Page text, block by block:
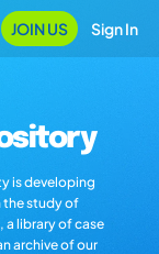
JOIN US Sign In
is developing
the study of
a library of case
archive of our